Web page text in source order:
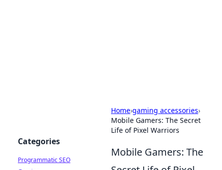
Home›gaming accessories›
Mobile Gamers: The Secret
Life of Pixel Warriors
Mobile Gamers: The
Categories
Programmatic SEO